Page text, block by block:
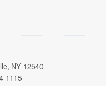
NY 12540
1115